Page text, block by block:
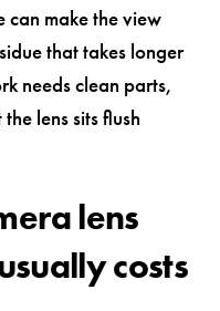
can make the view
that takes longer
needs clean parts,
lens sits flush
lens
costs